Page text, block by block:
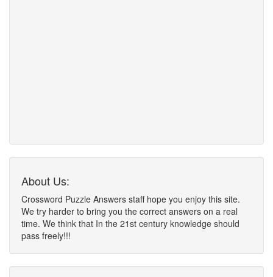
About Us:
Crossword Puzzle Answers staff hope you enjoy this site.
We try harder to bring you the correct answers on a real
time. We think that In the 21st century knowledge should
pass freely!!!